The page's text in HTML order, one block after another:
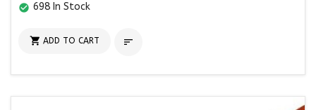
check_circle 698 In Stock
 ADD TO CART 